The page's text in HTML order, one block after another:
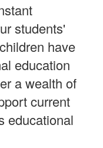
students'
have
education
a wealth of
current
educational